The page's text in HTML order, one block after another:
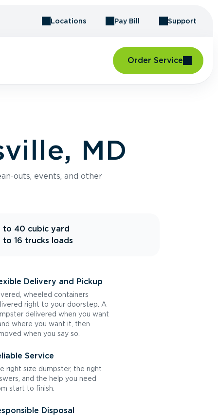
Locations Pay Bill Support
Order Service
MD
outs, events, and other
to 40 cubic yard
to 16 trucks loads
Delivery and Pickup
wheeled containers
right to your doorstep. A
delivered when you want
where you want it, then
when you say so.
Service
right size dumpster, the right
and the help you need
start to finish.
Disposal